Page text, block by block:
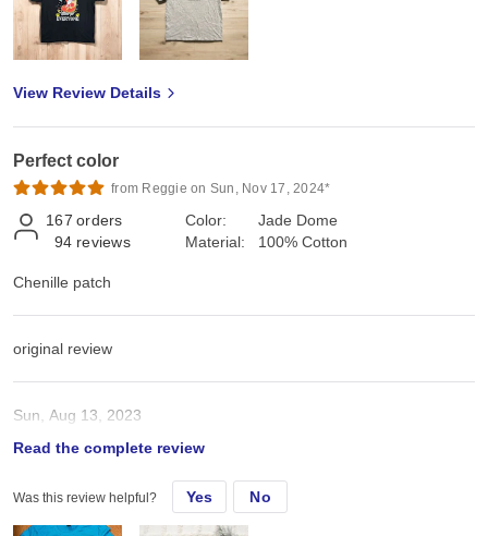
View Review Details
Perfect color
from Reggie on Sun, Nov 17, 2024*
167 orders
94 reviews
Color:
Material:
Jade Dome
100% Cotton
Chenille patch
original review
Sun, Aug 13, 2023
Read the complete review
Was this review helpful? Yes No